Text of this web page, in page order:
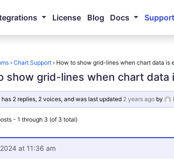
License Blog Docs
› Chart Support › How to show grid-lines when chart data is
show grid-lines when chart data
2 replies, 2 voices, and was last updated 2 years agoby
- 1 through 3 (of 3 total)
at 11:36 am